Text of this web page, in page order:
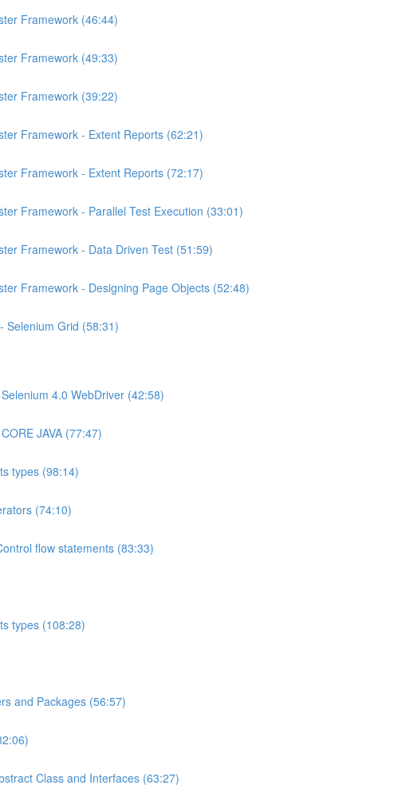
Framework (46:44)
Framework (49:33)
Framework (39:22)
Framework - Extent Reports (62:21)
Framework - Extent Reports (72:17)
Framework - Parallel Test Execution (33:01)
Framework - Data Driven Test (51:59)
Framework - Designing Page Objects (52:48)
Selenium Grid (58:31)
4.0 WebDriver (42:58)
JAVA (77:47)
types (98:14)
(74:10)
flow statements (83:33)
types (108:28)
and Packages (56:57)
Class and Interfaces (63:27)